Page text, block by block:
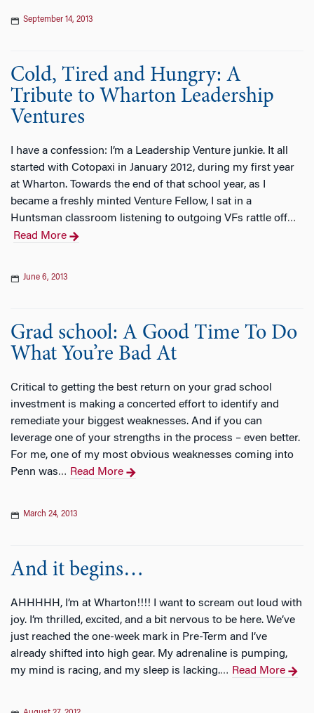
September 14, 2013
Cold, Tired and Hungry: A
Tribute to Wharton Leadership
Ventures
I have a confession: I’m a Leadership Venture junkie. It all
started with Cotopaxi in January 2012, during my first year
at Wharton. Towards the end of that school year, as I
became a freshly minted Venture Fellow, I sat in a
Huntsman classroom listening to outgoing VFs rattle off…
Read More
June 6, 2013
Grad school: A Good Time To Do
What You’re Bad At
Critical to getting the best return on your grad school
investment is making a concerted effort to identify and
remediate your biggest weaknesses. And if you can
leverage one of your strengths in the process – even better.
For me, one of my most obvious weaknesses coming into
Penn was… Read More
March 24, 2013
And it begins…
AHHHHH, I’m at Wharton!!!! I want to scream out loud with
joy. I’m thrilled, excited, and a bit nervous to be here. We’ve
just reached the one-week mark in Pre-Term and I’ve
already shifted into high gear. My adrenaline is pumping,
my mind is racing, and my sleep is lacking.… Read More